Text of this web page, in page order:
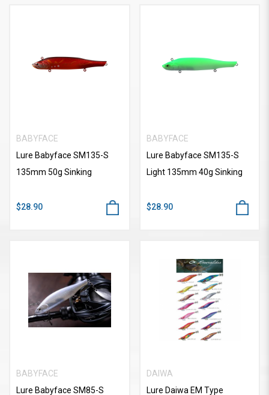
BABYFACE
Lure Babyface SM135-S
135mm 50g Sinking
$28.90
BABYFACE
Lure Babyface SM135-S
Light 135mm 40g Sinking
$28.90
BABYFACE
Lure Babyface SM85-S
DAIWA
Lure Daiwa EM Type